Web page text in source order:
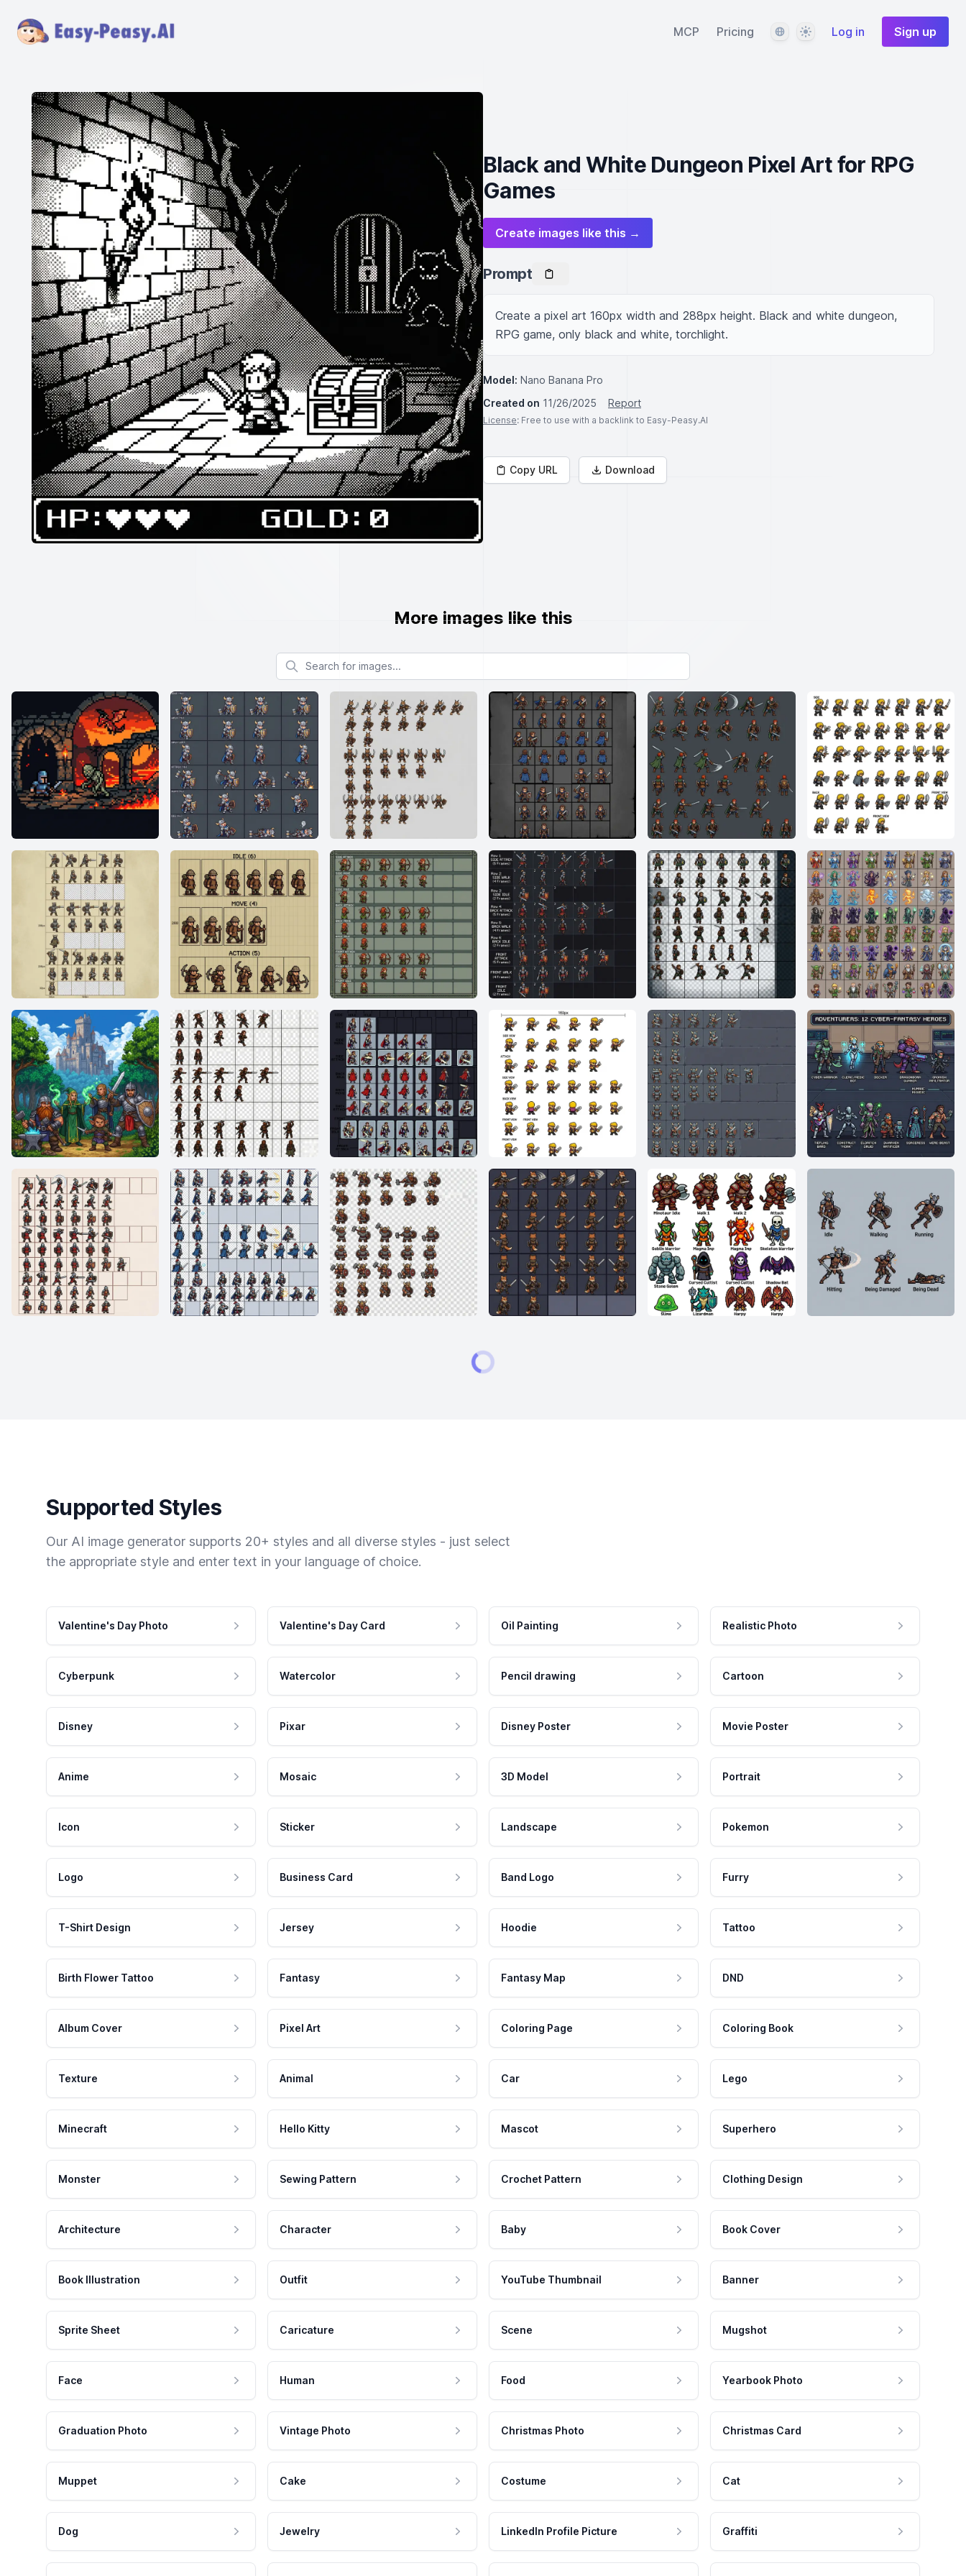
MCP Pricing LanguageThemeLog in Sign up
Black and White Dungeon Pixel Art for RPG
Games
Create images like this →
Prompt
Create a pixel art 160px width and 288px height. Black and white dungeon,
RPG game, only black and white, torchlight.
Model: Nano Banana Pro
Created on 11/26/2025 Report
License: Free to use with a backlink to Easy-Peasy.AI
Copy URL Download
More images like this
Search for images
Supported Styles
Our AI image generator supports 20+ styles and all diverse styles - just select
the appropriate style and enter text in your language of choice.
Valentine's Day Photo Valentine's Day Card Oil Painting Realistic Photo
Cyberpunk Watercolor Pencil drawing Cartoon
Disney Pixar Disney Poster Movie Poster
Anime Mosaic 3D Model Portrait
Icon Sticker Landscape Pokemon
Logo Business Card Band Logo Furry
T-Shirt Design Jersey Hoodie Tattoo
Birth Flower Tattoo Fantasy Fantasy Map DND
Album Cover Pixel Art Coloring Page Coloring Book
Texture Animal Car Lego
Minecraft Hello Kitty Mascot Superhero
Monster Sewing Pattern Crochet Pattern Clothing Design
Architecture Character Baby Book Cover
Book Illustration Outfit YouTube Thumbnail Banner
Sprite Sheet Caricature Scene Mugshot
Face Human Food Yearbook Photo
Graduation Photo Vintage Photo Christmas Photo Christmas Card
Muppet Cake Costume Cat
Dog Jewelry LinkedIn Profile Picture Graffiti